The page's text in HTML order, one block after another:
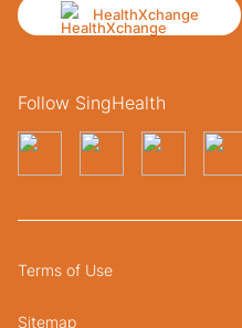
HealthXchange
Follow SingHealth
Terms of Use
Sitemap